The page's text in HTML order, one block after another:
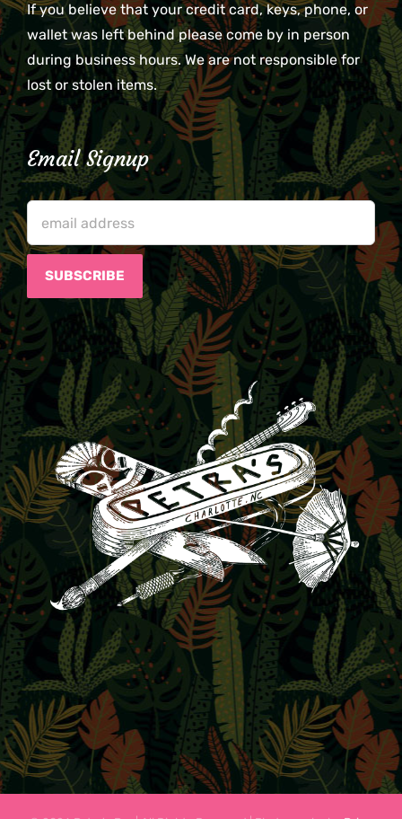
If you believe that your credit card, keys, phone, or
wallet was left behind please come by in person
during business hours. We are not responsible for
lost or stolen items.
Email Signup